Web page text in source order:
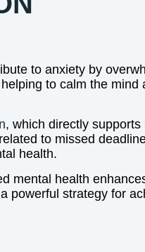
to anxiety by
to calm the
, which directly
to missed
health.
mental health
strategy for